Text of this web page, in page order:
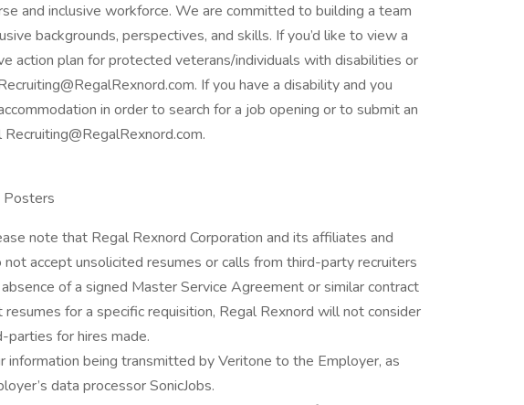
and inclusive workforce. We are committed to building a team
backgrounds, perspectives, and skills. If you’d like to view a
action plan for protected veterans/individuals with disabilities or
If you have a disability and you
in order to search for a job opening or to submit an
Posters
note that Regal Rexnord Corporation and its affiliates and
accept unsolicited resumes or calls from third-party recruiters
of a signed Master Service Agreement or similar contract
for a specific requisition, Regal Rexnord will not consider
for hires made.
information being transmitted by Veritone to the Employer, as
data processor SonicJobs.